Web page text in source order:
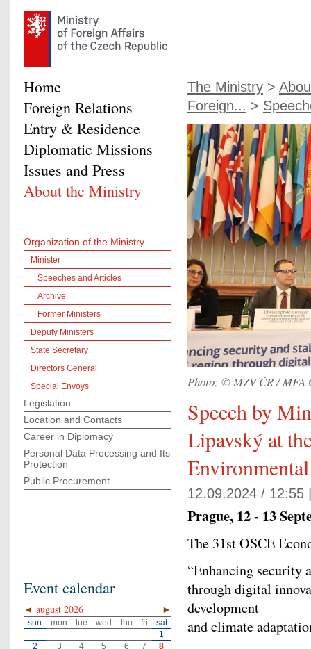
The Ministry >
Foreign... >
Photo: © MZV ČR / MFA
Speech by
Lipavský at
12.09.2024 / 12:55
Prague, 12 - 13
The 31st OSCE
“Enhancing security
through digital
development
and climate
Home
Foreign Relations
Entry & Residence
Diplomatic Missions
Issues and Press
About the Ministry
Organization of the Ministry
Minister
Speeches and Articles
Archive
Former Ministers
Deputy Ministers
State Secretary
Directors General
Special Envoys
Legislation
Location and Contacts
Career in Diplomacy
Personal Data Processing and Its
Protection
Public Procurement
Event calendar
◄ ►
august 2026
sun mon tue wed thu fri
sat
1
2
3 4 5 6 7
8